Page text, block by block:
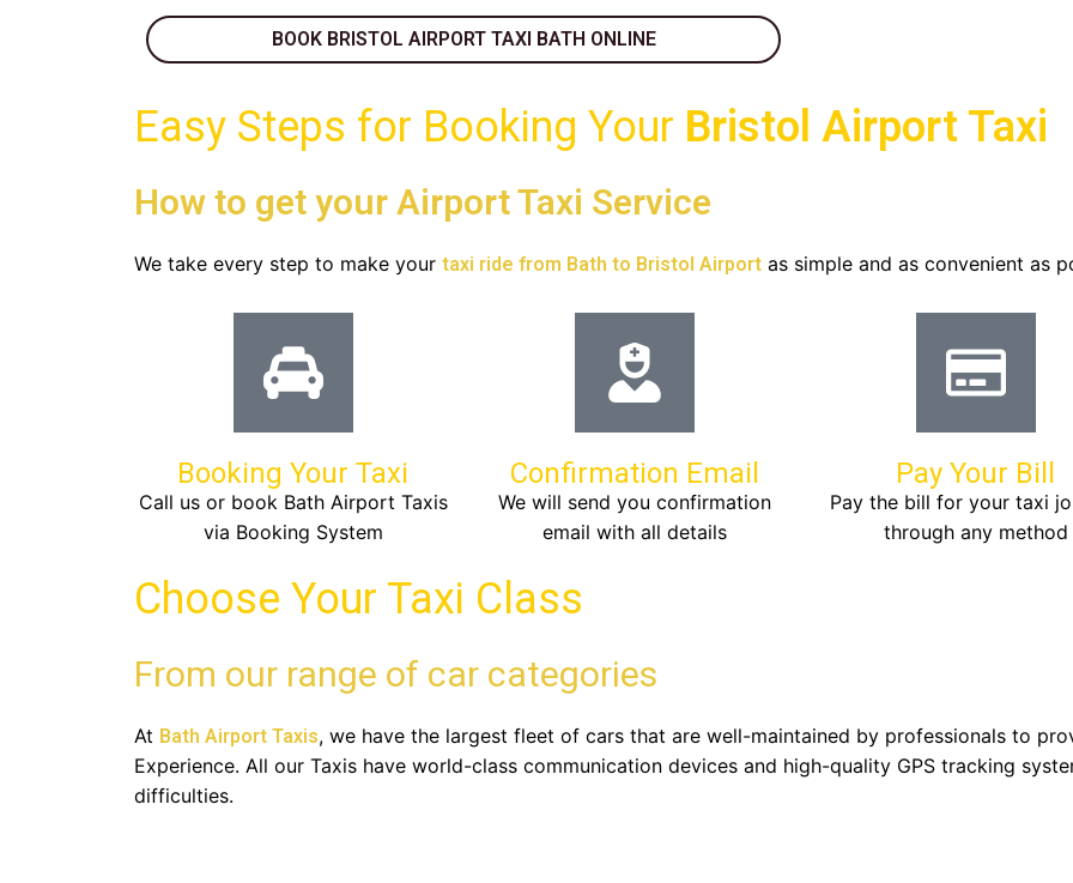
BOOK BRISTOL AIRPORT TAXI BATH ONLINE
Easy Steps for Booking Your Bristol Airport Taxi
How to get your Airport Taxi Service
We take every step to make your taxi ride from Bath to Bristol Airport as simple and as convenient as
Booking Your Taxi
Call us or book Bath Airport Taxis
via Booking System
Confirmation Email
We will send you confirmation
email with all details
Pay Your Bill
Pay the bill for your taxi
through any method
Choose Your Taxi Class
From our range of car categories
At Bath Airport Taxis, we have the largest fleet of cars that are well-maintained by professionals to
Experience. All our Taxis have world-class communication devices and high-quality GPS tracking
difficulties.